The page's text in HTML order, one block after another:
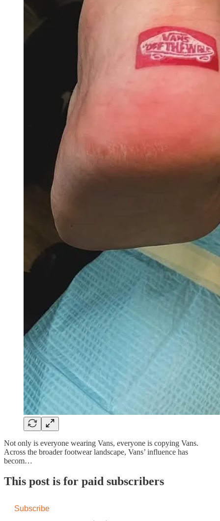
Not only is everyone wearing Vans, everyone is copying Vans.
Across the broader footwear landscape, Vans’ influence has
becom…
This post is for paid subscribers
Subscribe